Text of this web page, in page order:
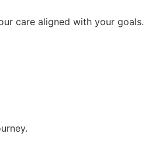
care aligned with your goals.